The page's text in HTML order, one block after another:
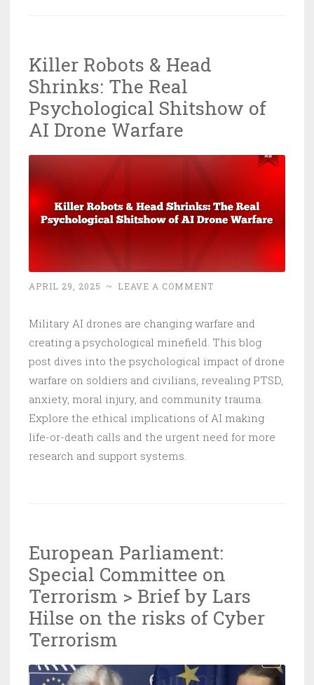
Killer Robots & Head
Shrinks: The Real
Psychological Shitshow of
AI Drone Warfare
APRIL 29, 2025 ~ LEAVE A COMMENT
Military AI drones are changing warfare and
creating a psychological minefield. This blog
post dives into the psychological impact of drone
warfare on soldiers and civilians, revealing PTSD,
anxiety, moral injury, and community trauma.
Explore the ethical implications of AI making
life-or-death calls and the urgent need for more
research and support systems.
European Parliament:
Special Committee on
Terrorism > Brief by Lars
Hilse on the risks of Cyber
Terrorism